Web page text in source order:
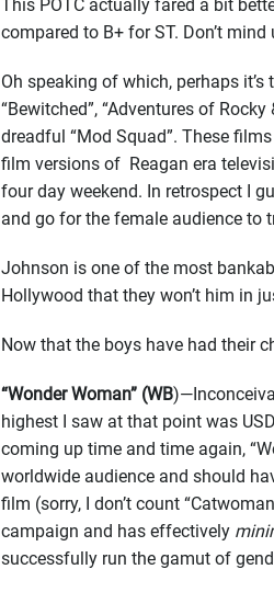
This POTC actually fared a bit
compared to B+ for ST. Don’t
Oh speaking of which, perhaps
“Bewitched”, “Adventures of
dreadful “Mod Squad”. These
film versions of Reagan era
four day weekend. In retrospect I
and go for the female audience to
Johnson is one of the most
Hollywood that they won’t him in
Now that the boys have had their
“Wonder Woman” (WB
highest I saw at that point was
coming up time and time again,
worldwide audience and should
film (sorry, I don’t count
campaign and has effectively
successfully run the gamut of